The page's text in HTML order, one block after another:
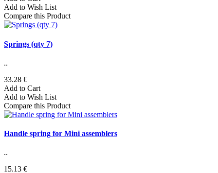
Add to Wish List
Compare this Product
Springs (qty 7)
..
33.28 €
Add to Cart
Add to Wish List
Compare this Product
Handle spring for Mini assemblers
..
15.13 €